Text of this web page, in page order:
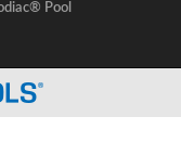
Pool